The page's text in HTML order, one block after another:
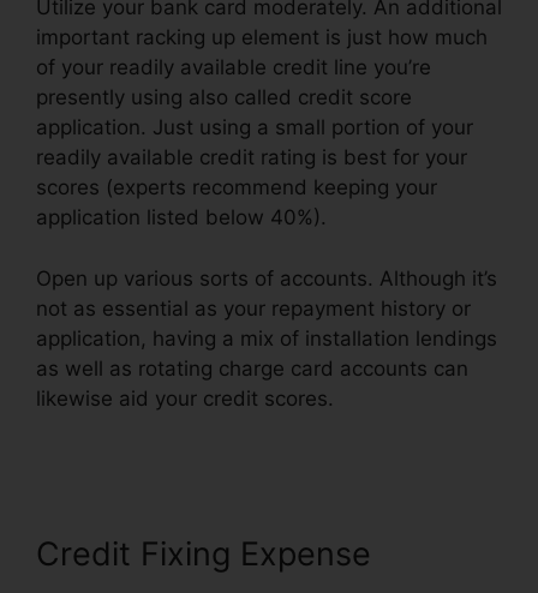
Utilize your bank card moderately. An additional
important racking up element is just how much
of your readily available credit line you’re
presently using also called credit score
application. Just using a small portion of your
readily available credit rating is best for your
scores (experts recommend keeping your
application listed below 40%).
Open up various sorts of accounts. Although it’s
not as essential as your repayment history or
application, having a mix of installation lendings
as well as rotating charge card accounts can
likewise aid your credit scores.
Credit Fixing Expense